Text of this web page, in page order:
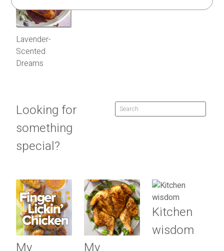
Lavender-
Scented
Dreams
Looking for
something
special?
Kitchen
wisdom